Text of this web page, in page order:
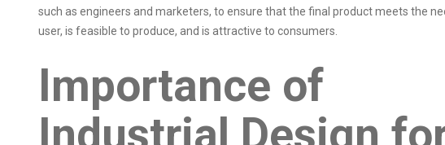
such as engineers and marketers, to ensure that the final product meets the
user, is feasible to produce, and is attractive to consumers.
Importance of
Industrial Design